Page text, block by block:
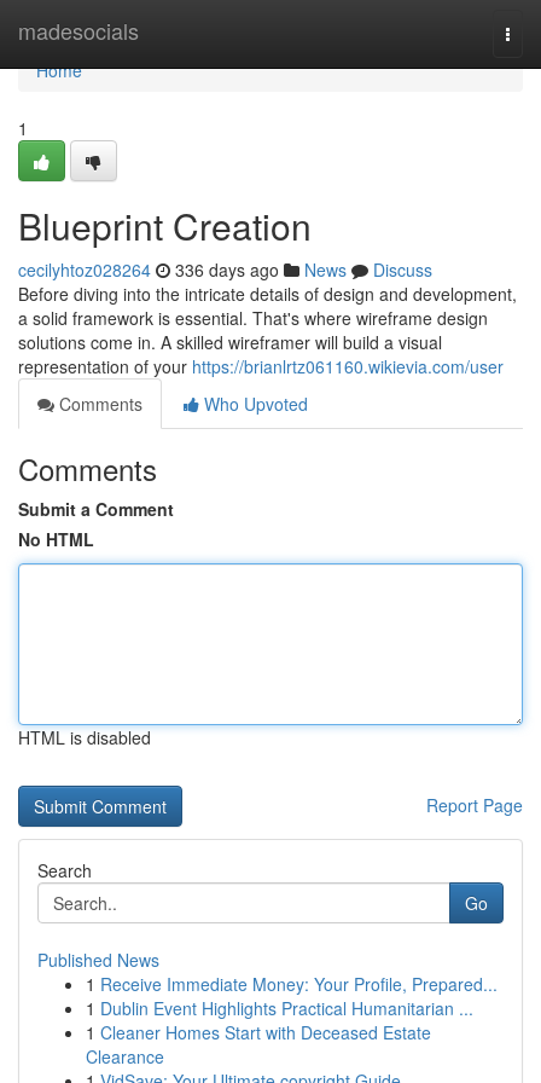
madesocials
Home
Home
1
Blueprint Creation
cecilyhtoz028264 336 days ago News
Discuss
Before diving into the intricate details of design and development,
a solid framework is essential. That's where wireframe design
solutions come in. A skilled wireframer will build a visual
representation of your https://brianlrtz061160.wikievia.com/user
Comments
Who Upvoted
Comments
Submit a Comment
No HTML
HTML is disabled
Report Page
Search
Go
Published News
1 Receive Immediate Money: Your Profile, Prepared...
1 Dublin Event Highlights Practical Humanitarian ...
1 Cleaner Homes Start with Deceased Estate
Clearance